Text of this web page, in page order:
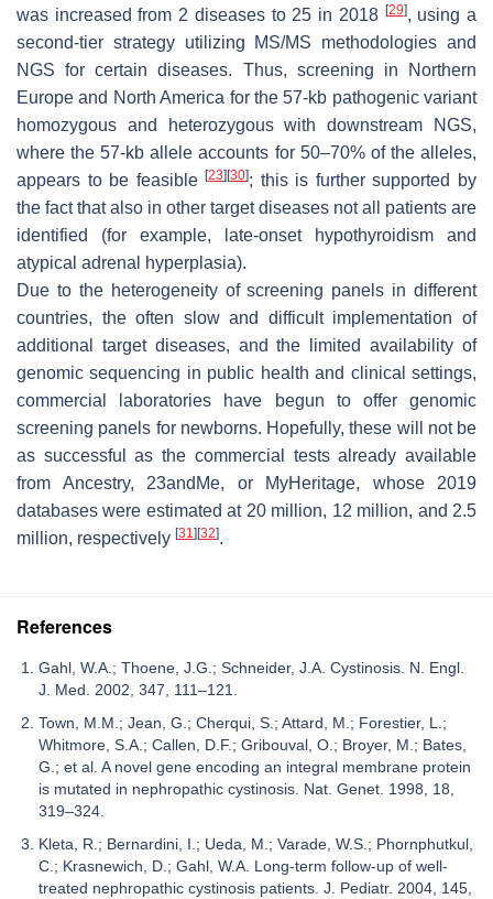
was increased from 2 diseases to 25 in 2018 [29], using a
second-tier strategy utilizing MS/MS methodologies and
NGS for certain diseases. Thus, screening in Northern
Europe and North America for the 57-kb pathogenic variant
homozygous and heterozygous with downstream NGS,
where the 57-kb allele accounts for 50–70% of the alleles,
appears to be feasible[23] [30]; this is further supported by
the fact that also in other target diseases not all patients are
identified (for example, late-onset hypothyroidism and
atypical adrenal hyperplasia).
Due to the heterogeneity of screening panels in different
countries, the often slow and difficult implementation of
additional target diseases, and the limited availability of
genomic sequencing in public health and clinical settings,
commercial laboratories have begun to offer genomic
screening panels for newborns. Hopefully, these will not be
as successful as the commercial tests already available
from Ancestry, 23andMe, or MyHeritage, whose 2019
databases were estimated at 20 million, 12 million, and 2.5
million, respectively [31] [32].
References
Gahl, W.A.; Thoene, J.G.; Schneider, J.A. Cystinosis. N. Engl.
J. Med. 2002, 347, 111–121.
Town, M.M.; Jean, G.; Cherqui, S.; Attard, M.; Forestier, L.;
Whitmore, S.A.; Callen, D.F.; Gribouval, O.; Broyer, M.; Bates,
G.; et al. A novel gene encoding an integral membrane protein
is mutated in nephropathic cystinosis. Nat. Genet. 1998, 18,
319–324.
Kleta, R.; Bernardini, I.; Ueda, M.; Varade, W.S.; Phornphutkul,
C.; Krasnewich, D.; Gahl, W.A. Long-term follow-up of well-
treated nephropathic cystinosis patients. J. Pediatr. 2004, 145,